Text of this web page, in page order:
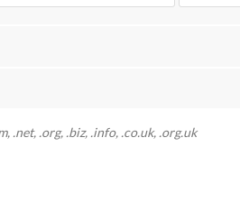
.net, .org, .biz, .info, .co.uk, .org.uk